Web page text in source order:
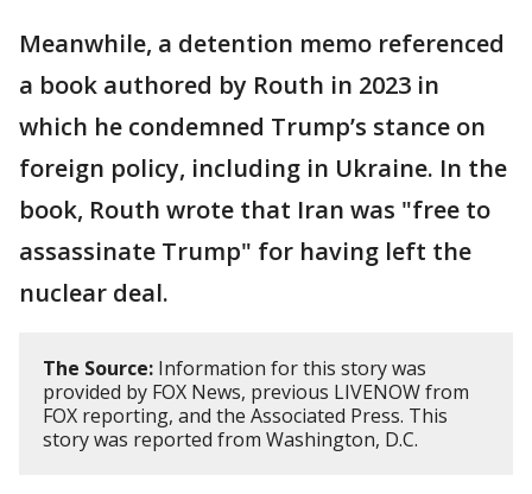
Meanwhile, a detention memo referenced
a book authored by Routh in 2023 in
which he condemned Trump’s stance on
foreign policy, including in Ukraine. In the
book, Routh wrote that Iran was "free to
assassinate Trump" for having left the
nuclear deal.
The Source: Information for this story was
provided by FOX News, previous LIVENOW from
FOX reporting, and the Associated Press. This
story was reported from Washington, D.C.